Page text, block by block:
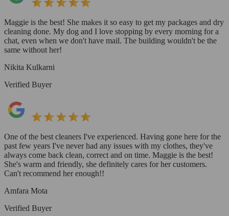
Maggie is the best! She makes it so easy to get my packages and dry
cleaning done. My dog and I love stopping by every morning for a
chat, even when we don't have mail. The building wouldn't be the
same without her!
Nikita Kulkarni
Verified Buyer
One of the best cleaners I've experienced. Having gone here for the
past few years I've never had any issues with my clothes, they've
always come back clean, correct and on time. Maggie is the best!
She's warm and friendly, she definitely cares for her customers.
Can't recommend her enough!!
Amfara Mota
Verified Buyer